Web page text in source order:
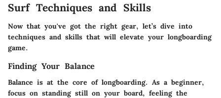
Surf Techniques and Skills
Now that you've got the right gear, let’s dive into
techniques and skills that will elevate your longboarding
game.
Finding Your Balance
Balance is at the core of longboarding. As a beginner,
focus on standing still on your board, feeling the